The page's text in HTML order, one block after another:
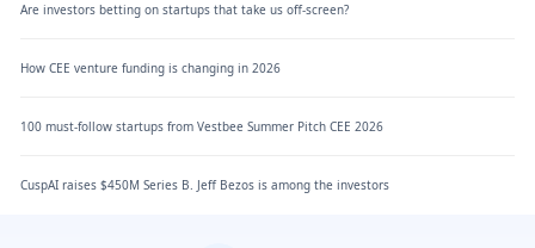
Are investors betting on startups that take us off-screen?
How CEE venture funding is changing in 2026
100 must-follow startups from Vestbee Summer Pitch CEE 2026
CuspAI raises $450M Series B. Jeff Bezos is among the investors